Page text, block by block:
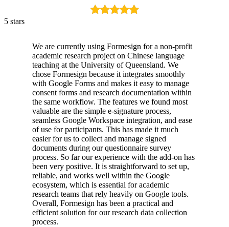
5 stars
We are currently using Formesign for a non-profit
academic research project on Chinese language
teaching at the University of Queensland. We
chose Formesign because it integrates smoothly
with Google Forms and makes it easy to manage
consent forms and research documentation within
the same workflow. The features we found most
valuable are the simple e-signature process,
seamless Google Workspace integration, and ease
of use for participants. This has made it much
easier for us to collect and manage signed
documents during our questionnaire survey
process. So far our experience with the add-on has
been very positive. It is straightforward to set up,
reliable, and works well within the Google
ecosystem, which is essential for academic
research teams that rely heavily on Google tools.
Overall, Formesign has been a practical and
efficient solution for our research data collection
process.